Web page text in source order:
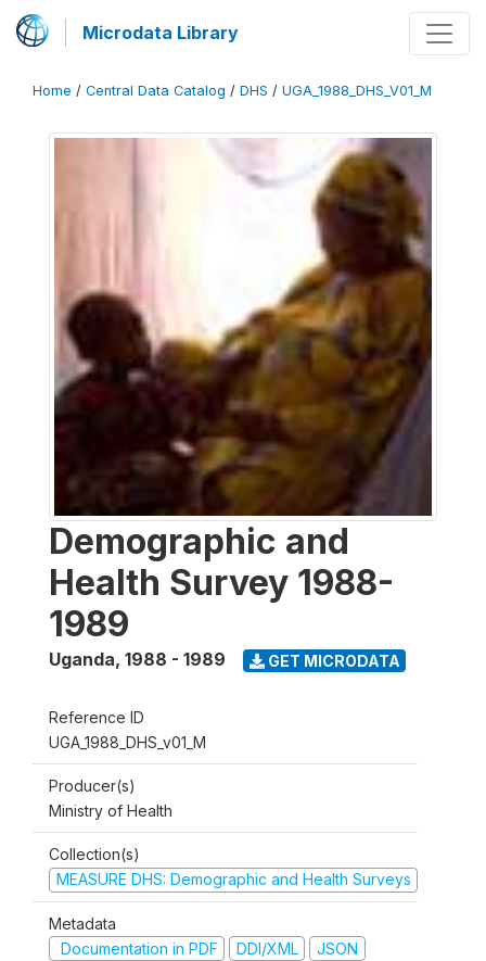
Microdata Library
Home / Central Data Catalog / DHS / UGA_1988_DHS_V01_M
Demographic and
Health Survey 1988-
1989
Uganda, 1988 - 1989 GET MICRODATA
Reference ID
UGA_1988_DHS_v01_M
Producer(s)
Ministry of Health
Collection(s)
MEASURE DHS: Demographic and Health Surveys
Metadata
Documentation in PDF
DDI/XML JSON